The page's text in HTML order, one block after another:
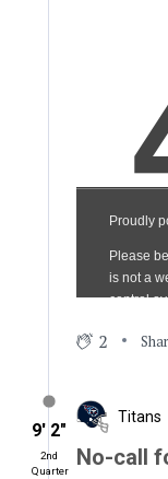
2
9′ 2″
2nd
Quarter
Titans
No-call